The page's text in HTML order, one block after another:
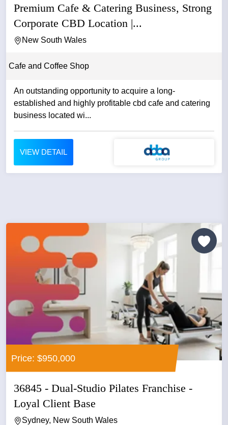
Premium Cafe & Catering Business, Strong
Corporate CBD Location |...
New South Wales
Cafe and Coffee Shop
An outstanding opportunity to acquire a long-
established and highly profitable cbd cafe and catering
business located wi...
VIEW DETAIL
Price: $950,000
36845 - Dual-Studio Pilates Franchise -
Loyal Client Base
Sydney, New South Wales